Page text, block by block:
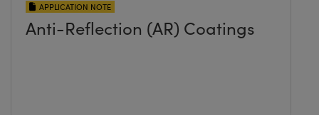
APPLICATION NOTE
Anti-Reflection (AR) Coatings